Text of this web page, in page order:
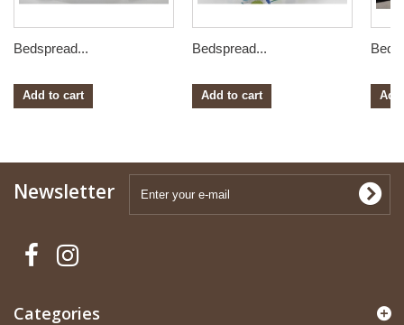
Bedspread...
Add to cart
Bedspread...
Add to cart
Newsletter
Categories